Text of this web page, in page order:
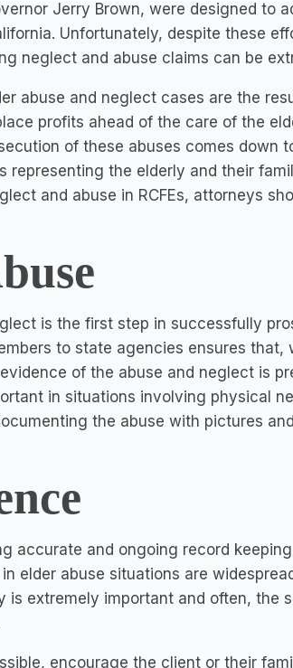
Jerry Brown, were designed to
Unfortunately, despite these
neglect and abuse claims can be
abuse and neglect cases are the
profits ahead of the care of the
of these abuses comes down
representing the elderly and their
and abuse in RCFEs, attorneys
is the first step in successfully
to state agencies ensures that,
of the abuse and neglect is
in situations involving physical
the abuse with pictures
accurate and ongoing record
elder abuse situations are
extremely important and often, the
encourage the client or their